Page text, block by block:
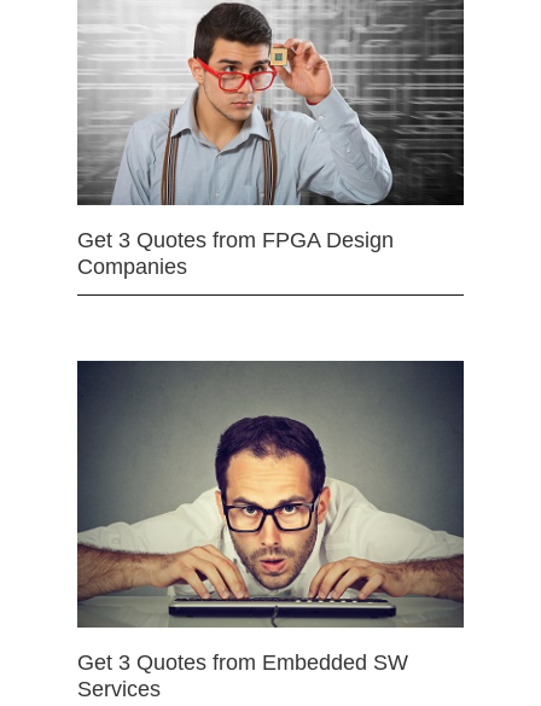
Get 3 Quotes from FPGA Design
Companies
Get 3 Quotes from Embedded SW
Services